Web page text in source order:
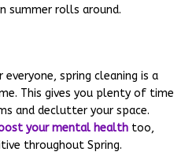
summer rolls around.
spring cleaning is a
This gives you plenty of time
and declutter your space.
your mental health too,
throughout Spring.